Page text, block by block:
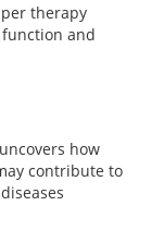
therapy
and
how
contribute to